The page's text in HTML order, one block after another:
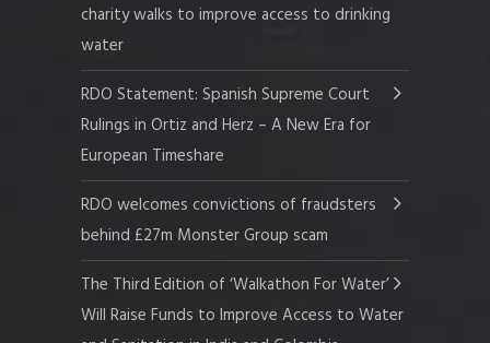
charity walks to improve access to drinking
water
RDO Statement: Spanish Supreme Court
Rulings in Ortiz and Herz – A New Era for
European Timeshare
RDO welcomes convictions of fraudsters
behind £27m Monster Group scam
The Third Edition of ‘Walkathon For Water’
Will Raise Funds to Improve Access to Water